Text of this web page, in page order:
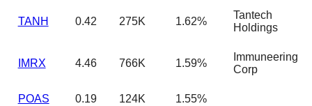
TANH 0.42 275K 1.62%
Tantech
Holdings
IMRX 4.46 766K 1.59%
Immuneering
Corp
POAS 0.19 124K 1.55%